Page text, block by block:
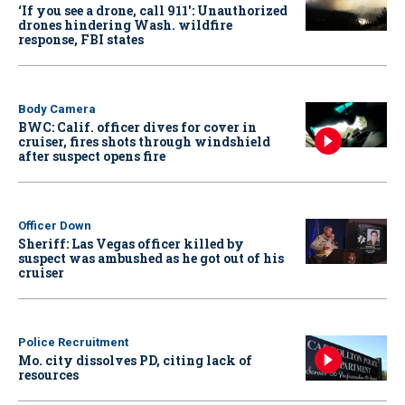
‘If you see a drone, call 911': Unauthorized
drones hindering Wash. wildfire
response, FBI states
Body Camera
BWC: Calif. officer dives for cover in
cruiser, fires shots through windshield
after suspect opens fire
Officer Down
Sheriff: Las Vegas officer killed by
suspect was ambushed as he got out of his
cruiser
Police Recruitment
Mo. city dissolves PD, citing lack of
resources